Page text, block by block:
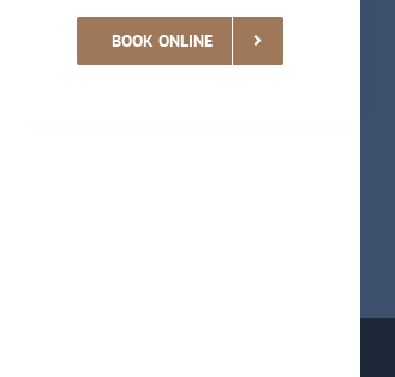
BOOK ONLINE